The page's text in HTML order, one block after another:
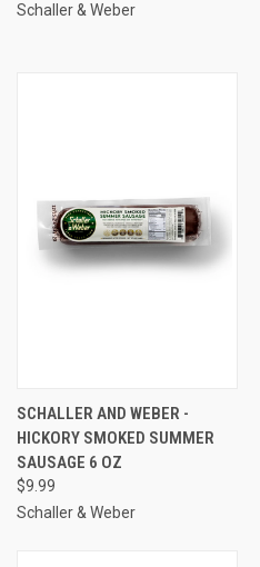
Schaller & Weber
SCHALLER AND WEBER -
HICKORY SMOKED SUMMER
SAUSAGE 6 OZ
$9.99
Schaller & Weber